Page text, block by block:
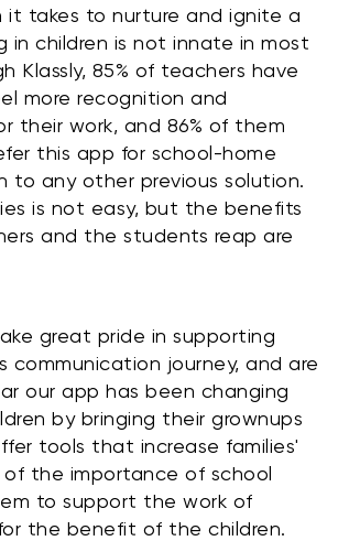
it takes to nurture and ignite a
in children is not innate in most
Klassly, 85% of teachers have
more recognition and
their work, and 86% of them
this app for school-home
to any other previous solution.
is not easy, but the benefits
and the students reap are
great pride in supporting
communication journey, and are
our app has been changing
by bringing their grownups
tools that increase families'
the importance of school
to support the work of
the benefit of the children.